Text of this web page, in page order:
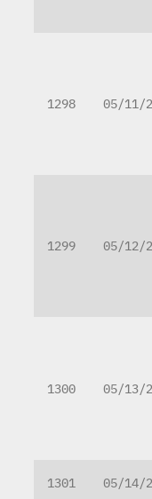
1298 05/11/
1299 05/12/
1300 05/13/
1301 05/14/